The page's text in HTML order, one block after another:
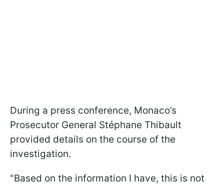
During a press conference, Monaco’s
Prosecutor General Stéphane Thibault
provided details on the course of the
investigation.
"Based on the information I have, this is not